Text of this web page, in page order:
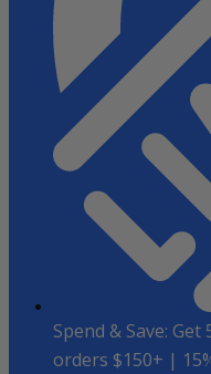
Spend & Save:
orders $150+ |